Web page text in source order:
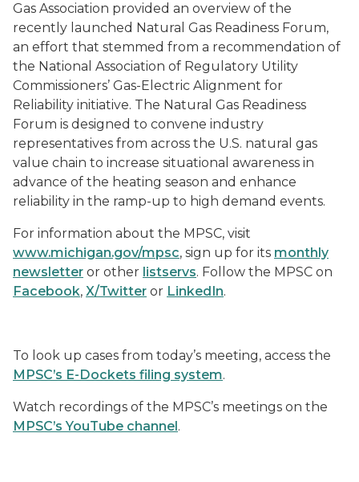
Gas Association provided an overview of the
recently launched Natural Gas Readiness Forum,
an effort that stemmed from a recommendation of
the National Association of Regulatory Utility
Commissioners’ Gas-Electric Alignment for
Reliability initiative. The Natural Gas Readiness
Forum is designed to convene industry
representatives from across the U.S. natural gas
value chain to increase situational awareness in
advance of the heating season and enhance
reliability in the ramp-up to high demand events.
For information about the MPSC, visit
www.michigan.gov/mpsc, sign up for its monthly
newsletter or other listservs. Follow the MPSC on
Facebook, X/Twitter or LinkedIn.
To look up cases from today’s meeting, access the
MPSC’s E-Dockets filing system.
Watch recordings of the MPSC’s meetings on the
MPSC’s YouTube channel.